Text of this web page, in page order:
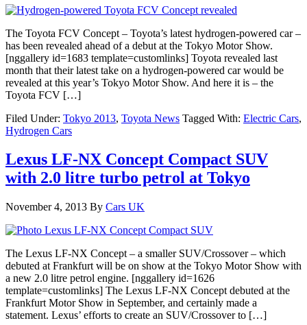
The Toyota FCV Concept – Toyota’s latest hydrogen-powered car –
has been revealed ahead of a debut at the Tokyo Motor Show.
[nggallery id=1683 template=customlinks] Toyota revealed last
month that their latest take on a hydrogen-powered car would be
revealed at this year’s Tokyo Motor Show. And here it is – the
Toyota FCV […]
Filed Under: Tokyo 2013, Toyota News Tagged With: Electric Cars,
Hydrogen Cars
Lexus LF-NX Concept Compact SUV
with 2.0 litre turbo petrol at Tokyo
November 4, 2013 By Cars UK
The Lexus LF-NX Concept – a smaller SUV/Crossover – which
debuted at Frankfurt will be on show at the Tokyo Motor Show with
a new 2.0 litre petrol engine. [nggallery id=1626
template=customlinks] The Lexus LF-NX Concept debuted at the
Frankfurt Motor Show in September, and certainly made a
statement. Lexus’ efforts to create an SUV/Crossover to […]